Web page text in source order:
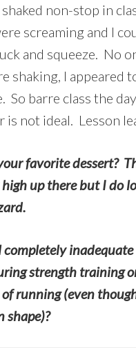
non-stop in
screaming and I
and squeeze. No
shaking, I appeared
So barre class the
is not ideal. Lesson
favorite dessert?
up there but I do
completely
strength training
of running (even
shape)?